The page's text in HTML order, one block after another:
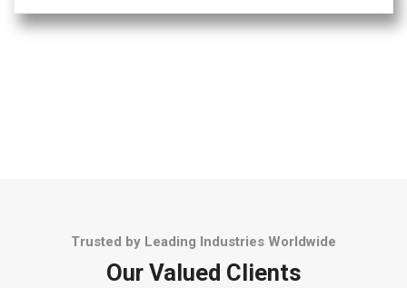
Trusted by Leading Industries Worldwide
Our Valued Clients